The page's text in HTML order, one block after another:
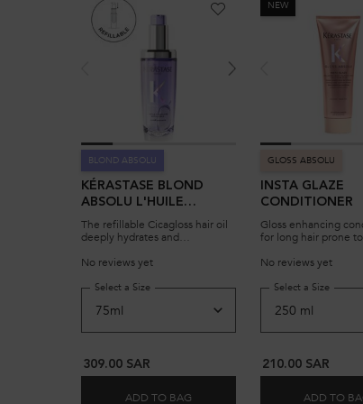
BLOND ABSOLU
KÉRASTASE BLOND
ABSOLU L'HUILE
CICAGLOSS REFILLABLE,
HAIR OIL FOR
OR HIGHLIGHTED
BLONDE HAIR
The refillable Cicagloss hair oil
deeply hydrates and
hair, reversing the effects of
resilient Edelweiss extract, to
revitalized hair.
No reviews yet
Select a Size for KÉRASTASE BLOND ABSOLU L'HUILE
309.00 SAR
ADD TO BAG KÉRASTASE BLOND ABSOLU
NEW
GLOSS ABSOLU
INSTA GLAZE
CONDITIONER
Gloss enhancing
for long hair prone
No reviews yet
Select a Sizefor
210.00 SAR
ADD TO